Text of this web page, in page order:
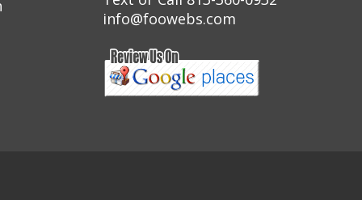
info@foowebs.com